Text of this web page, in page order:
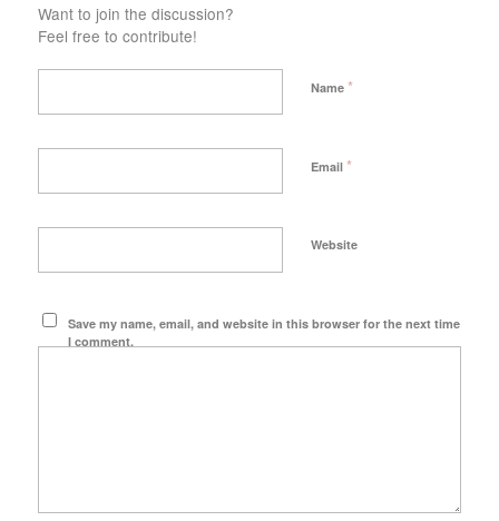
Want to join the discussion?
Feel free to contribute!
Name *
Email *
Website
Save my name, email, and website in this browser for the next time
I comment.